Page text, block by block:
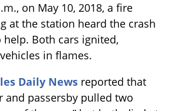
on May 10, 2018, a fire
at the station heard the crash
Both cars ignited,
in flames.
Daily News reported that
and passersby pulled two